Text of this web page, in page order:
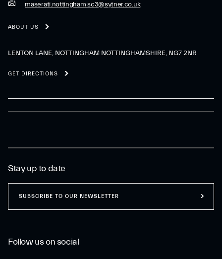
maserati.nottingham.sc3@sytner.co.uk
ABOUT US
LENTON LANE, NOTTINGHAM NOTTINGHAMSHIRE, NG7 2NR
GET DIRECTIONS
Follow us on social
Stay up to date
SUBSCRIBE TO OUR NEWSLETTER